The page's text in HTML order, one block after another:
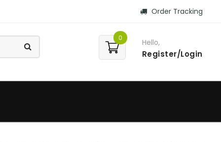
Order Tracking
0 Hello,
Register/Login